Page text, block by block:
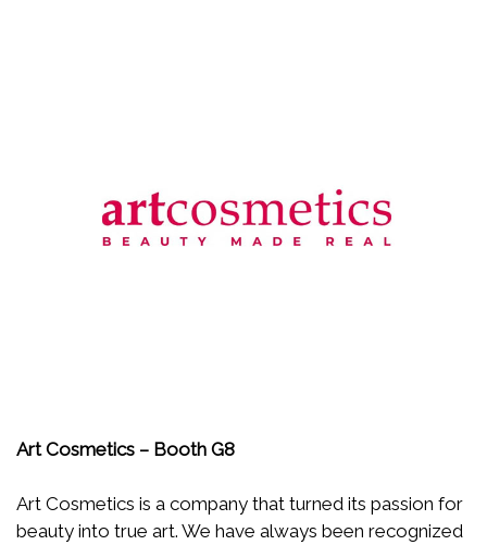
Art Cosmetics – Booth G8
Art Cosmetics is a company that turned its passion for
beauty into true art. We have always been recognized